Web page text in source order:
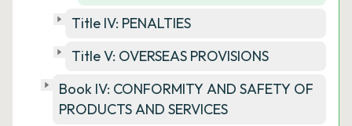
Title IV: PENALTIES
Title V: OVERSEAS PROVISIONS
Book IV: CONFORMITY AND SAFETY OF
PRODUCTS AND SERVICES